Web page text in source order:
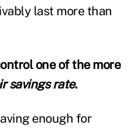
last more than
one of the more
savings rate.
enough for